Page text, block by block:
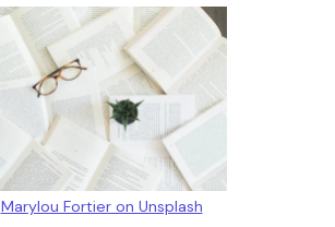
Marylou Fortier on Unsplash